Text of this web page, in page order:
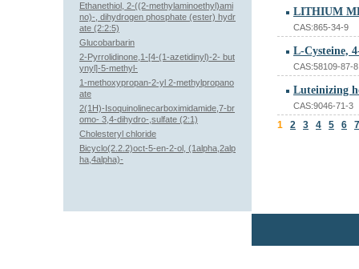
LITHIUM
CAS:865-34-9
L-Cysteine,
CAS:58109-87-8
Luteinizing
CAS:9046-71-3
1 2 3 4 5 6 7
Ethanethiol, 2-((2-methylaminoethyl)ami
no)-, dihydrogen phosphate (ester) hydr
ate (2:2:5)
Glucobarbarin
2-Pyrrolidinone,1-[4-(1-azetidinyl)-2- but
ynyl]-5-methyl-
1-methoxypropan-2-yl 2-methylpropano
ate
2(1H)-Isoquinolinecarboximidamide,7-br
omo- 3,4-dihydro-,sulfate (2:1)
Cholesteryl chloride
Bicyclo(2.2.2)oct-5-en-2-ol, (1alpha,2alp
ha,4alpha)-